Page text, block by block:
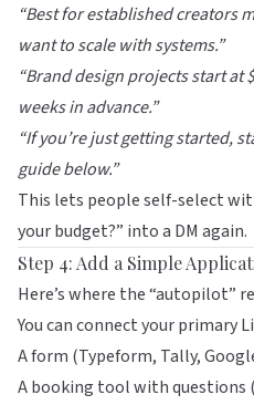
“Best for established creators
want to scale with systems.”
“Brand design projects start at
weeks in advance.”
“If you’re just getting started,
guide below.”
This lets people self-select
your budget?” into a DM again.
Step 4: Add a Simple
Here’s where the “autopilot”
You can connect your primary
A form (Typeform, Tally,
A booking tool with questions